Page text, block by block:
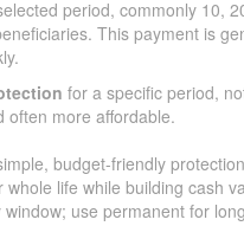
period, commonly 10,
This payment is
for a specific period,
often more affordable.
budget-friendly
life while building cash
use permanent for